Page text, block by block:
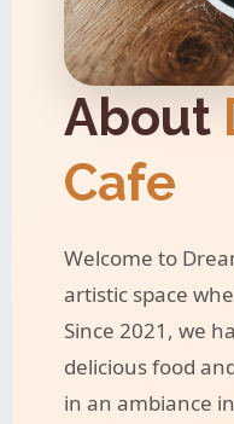
About
Cafe
Welcome to
artistic space
Since 2021, we
delicious food
in an ambiance